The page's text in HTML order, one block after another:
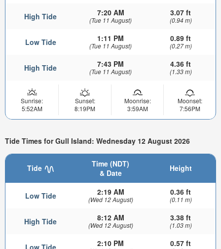
High Tide 7:20 AM
(Tue 11 August)
3.07 ft
(0.94 m)
Low Tide 1:11 PM
(Tue 11 August)
0.89 ft
(0.27 m)
High Tide 7:43 PM
(Tue 11 August)
4.36 ft
(1.33 m)
Sunrise:
5:52AM
Sunset:
8:19PM
Moonrise:
3:59AM
Moonset:
7:56PM
Tide Times for Gull Island: Wednesday 12 August 2026
Tide
Time (NDT)
& Date
Height
Low Tide 2:19 AM
(Wed 12 August)
0.36 ft
(0.11 m)
High Tide 8:12 AM
(Wed 12 August)
3.38 ft
(1.03 m)
2:10 PM 0.57 ft